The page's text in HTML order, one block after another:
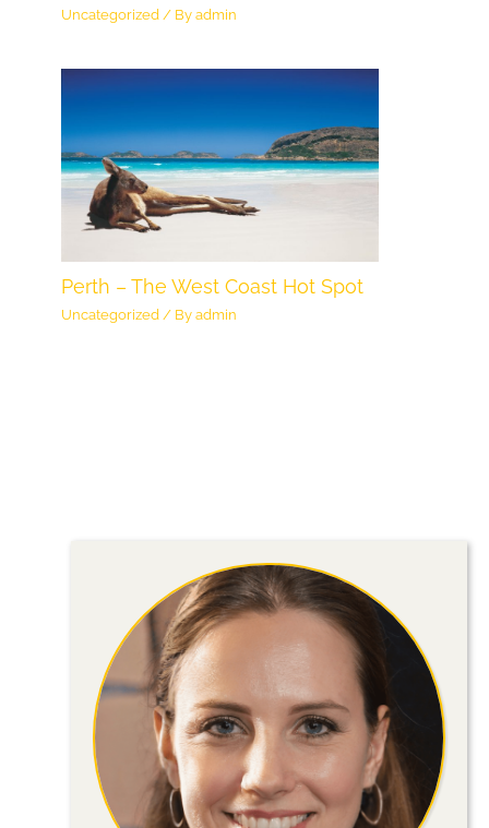
Uncategorized / Byadmin
Perth – The West Coast Hot Spot
Uncategorized / Byadmin